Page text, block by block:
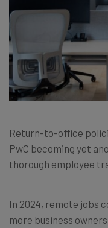
Return-to-office
PwC becoming yet
thorough employee
In 2024, remote jobs
more business